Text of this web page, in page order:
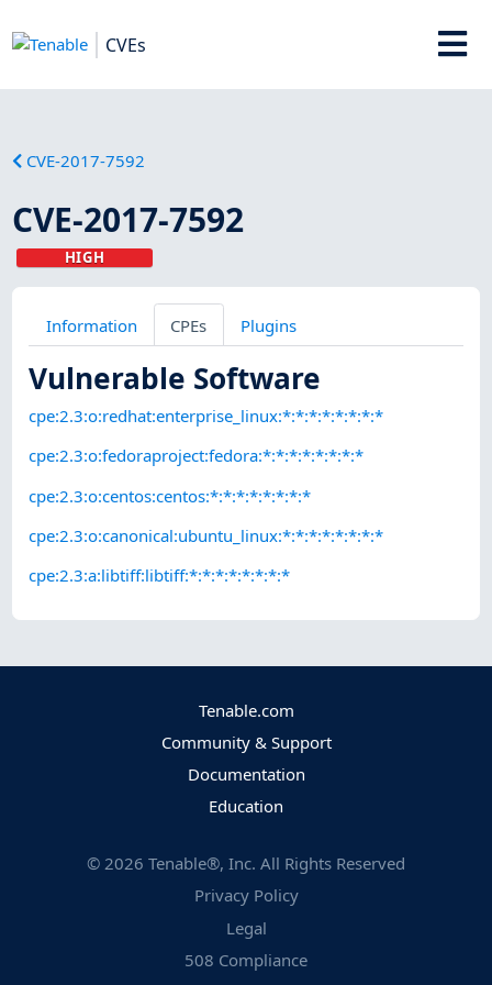
CVEs
CVE-2017-7592
CVE-2017-7592
HIGH
Information CPEs Plugins
Vulnerable Software
cpe:2.3:o:redhat:enterprise_linux:*:*:*:*:*:*:*:*
cpe:2.3:o:fedoraproject:fedora:*:*:*:*:*:*:*:*
cpe:2.3:o:centos:centos:*:*:*:*:*:*:*:*
cpe:2.3:o:canonical:ubuntu_linux:*:*:*:*:*:*:*:*
cpe:2.3:a:libtiff:libtiff:*:*:*:*:*:*:*:*
Tenable.com
Community & Support
Documentation
Education
© 2026 Tenable®, Inc. All Rights Reserved
Privacy Policy
Legal
508 Compliance